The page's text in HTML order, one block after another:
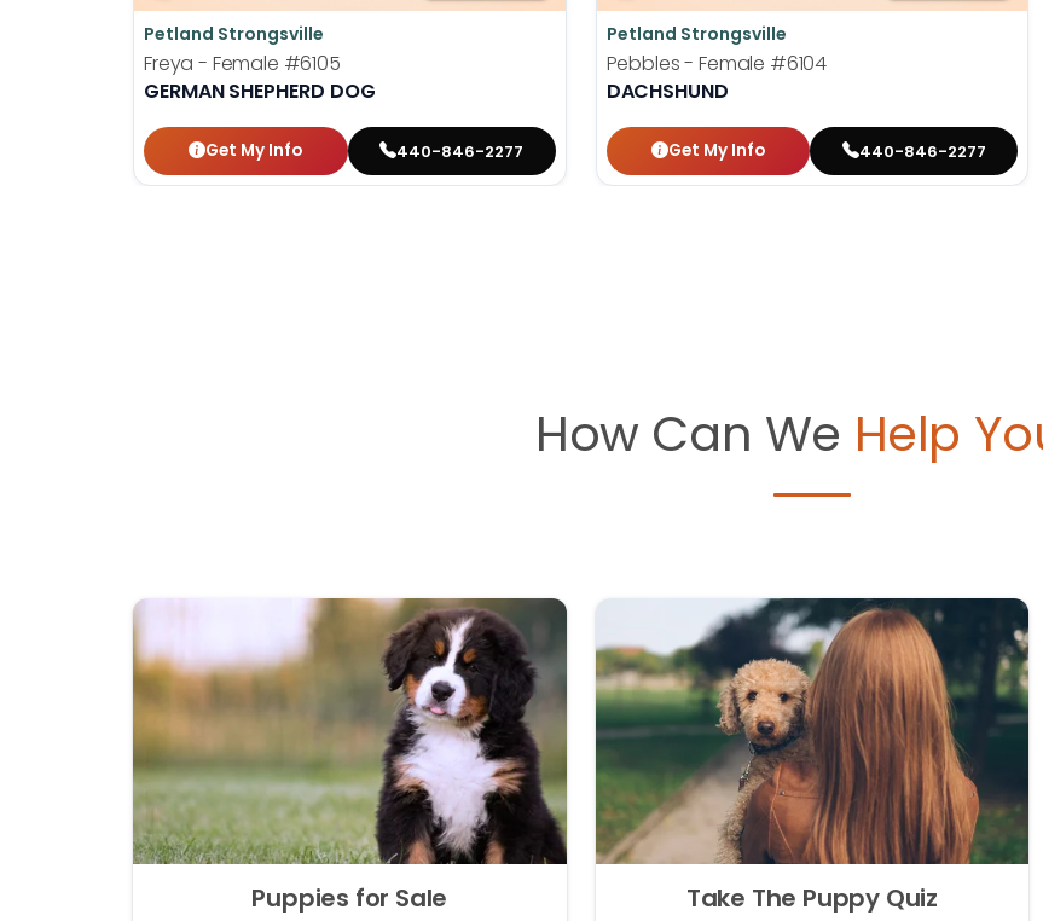
Petland Strongsville
Freya - Female #6105
GERMAN SHEPHERD DOG
Get My Info 440-846-2277
Petland Strongsville
Pebbles - Female #6104
DACHSHUND
Get My Info 440-846-2277
How Can We Help
Puppies for Sale Take The Puppy Quiz